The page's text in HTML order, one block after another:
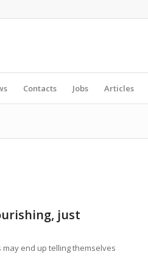
Contacts Jobs Articles
just
end up telling themselves